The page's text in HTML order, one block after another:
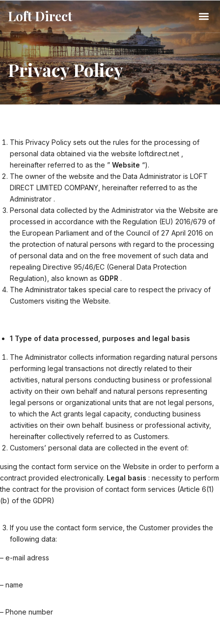
Loft Direct
Privacy Policy
This Privacy Policy sets out the rules for the processing of
personal data obtained via the website loftdirect.net ,
hereinafter referred to as the ” Website “).
The owner of the website and the Data Administrator is LOFT
DIRECT LIMITED COMPANY, hereinafter referred to as the
Administrator .
Personal data collected by the Administrator via the Website are
processed in accordance with the Regulation (EU) 2016/679 of
the European Parliament and of the Council of 27 April 2016 on
the protection of natural persons with regard to the processing
of personal data and on the free movement of such data and
repealing Directive 95/46/EC (General Data Protection
Regulation), also known as GDPR .
The Administrator takes special care to respect the privacy of
Customers visiting the Website.
1 Type of data processed, purposes and legal basis
The Administrator collects information regarding natural persons
performing legal transactions not directly related to their
activities, natural persons conducting business or professional
activity on their own behalf and natural persons representing
legal persons or organizational units that are not legal persons,
to which the Act grants legal capacity, conducting business
activities on their own behalf. business or professional activity,
hereinafter collectively referred to as Customers.
Customers’ personal data are collected in the event of:
using the contact form service on the Website in order to perform a
contract provided electronically. Legal basis : necessity to perform
the contract for the provision of contact form services (Article 6(1)
(b) of the GDPR)
If you use the contact form service, the Customer provides the
following data:
– e-mail adress
– name
– Phone number